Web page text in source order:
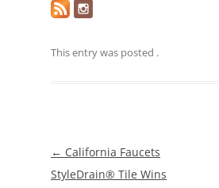
This entry was posted .
Post
navigation
← California Faucets
StyleDrain® Tile Wins